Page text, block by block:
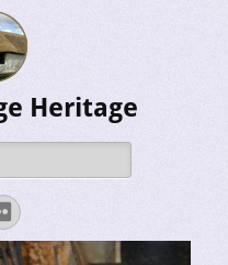
Heritage